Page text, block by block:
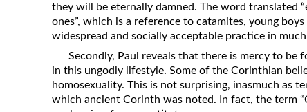
they will be eternally damned. The word translated
ones”, which is a reference to catamites, young
widespread and socially acceptable practice in
Secondly, Paul reveals that there is mercy to be
in this ungodly lifestyle. Some of the Corinthian
homosexuality. This is not surprising, inasmuch as
which ancient Corinth was noted. In fact, the term